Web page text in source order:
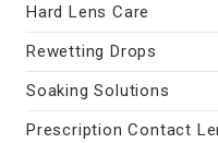
Hard Lens Care
Rewetting Drops
Soaking Solutions
Prescription Contact